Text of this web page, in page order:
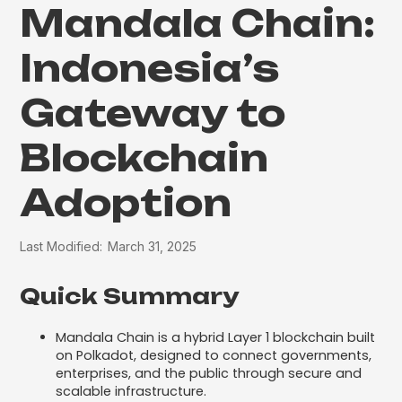
Mandala Chain:
Indonesia’s
Gateway to
Blockchain
Adoption
Last Modified: March 31, 2025
Quick Summary
Mandala Chain is a hybrid Layer 1 blockchain built
on Polkadot, designed to connect governments,
enterprises, and the public through secure and
scalable infrastructure.